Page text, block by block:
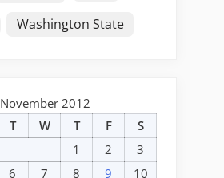
Washington State
November 2012
T W T F
S
1
2
3
6 7 8 9
10